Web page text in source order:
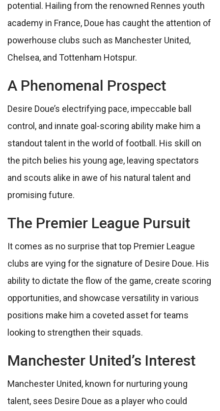
potential. Hailing from the renowned Rennes youth
academy in France, Doue has caught the attention of
powerhouse clubs such as Manchester United,
Chelsea, and Tottenham Hotspur.
A Phenomenal Prospect
Desire Doue’s electrifying pace, impeccable ball
control, and innate goal-scoring ability make him a
standout talent in the world of football. His skill on
the pitch belies his young age, leaving spectators
and scouts alike in awe of his natural talent and
promising future.
The Premier League Pursuit
It comes as no surprise that top Premier League
clubs are vying for the signature of Desire Doue. His
ability to dictate the flow of the game, create scoring
opportunities, and showcase versatility in various
positions make him a coveted asset for teams
looking to strengthen their squads.
Manchester United’s Interest
Manchester United, known for nurturing young
talent, sees Desire Doue as a player who could